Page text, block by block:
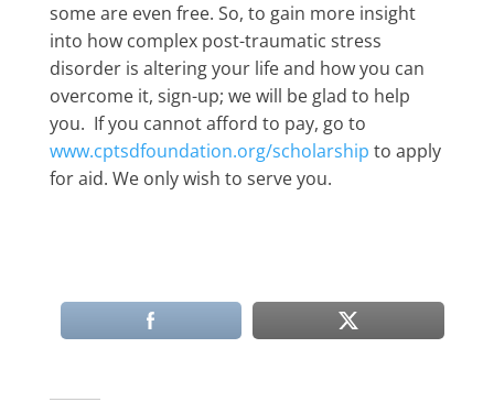
some are even free. So, to gain more insight
into how complex post-traumatic stress
disorder is altering your life and how you can
overcome it, sign-up; we will be glad to help
you. If you cannot afford to pay, go to
www.cptsdfoundation.org/scholarship to apply
for aid. We only wish to serve you.